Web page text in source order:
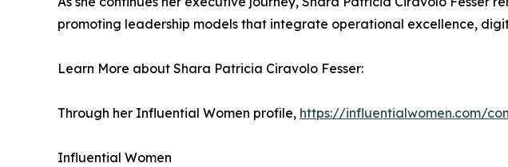
promoting leadership models that integrate operational excellence,
Learn More about Shara Patricia Ciravolo Fesser:
Through her Influential Women profile, https://influentialwomen.com/
Influential Women